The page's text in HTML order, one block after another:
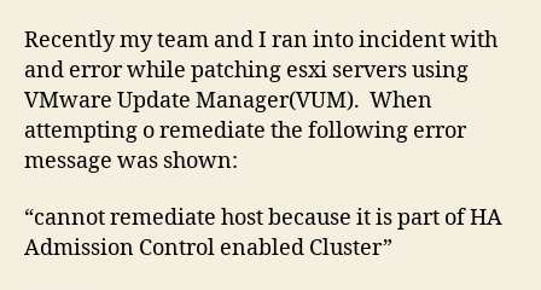
it
is
part
of
HA
enabled
Cluster
Recently my team and I ran into incident with
and error while patching esxi servers using
VMware Update Manager(VUM). When
attempting o remediate the following error
message was shown:
“cannot remediate host because it is part of HA
Admission Control enabled Cluster”